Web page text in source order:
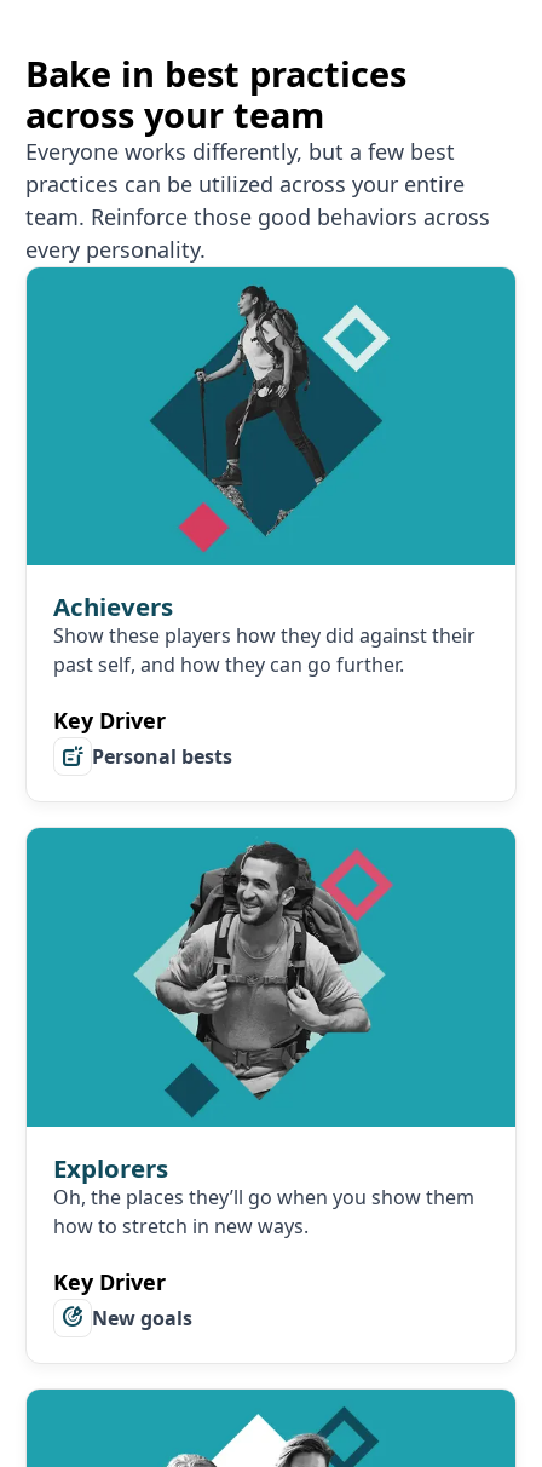
Bake in best practices
across your team
Everyone works differently, but a few best
practices can be utilized across your entire
team. Reinforce those good behaviors across
every personality.
Achievers
Show these players how they did against their
past self, and how they can go further.
Key Driver
Personal bests
Explorers
Oh, the places they’ll go when you show them
how to stretch in new ways.
Key Driver
New goals